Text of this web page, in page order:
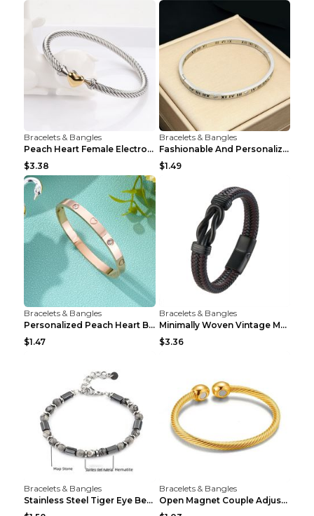
Bracelets & Bangles
Peach Heart Female Electroplated Silver Open Heart...
$3.38
Bracelets & Bangles
Fashionable And Personalized Roman Character Non F...
$1.49
Bracelets & Bangles
Personalized Peach Heart Buckle Stainless Steel Br...
$1.47
Bracelets & Bangles
Minimally Woven Vintage Men's Leather Bracelet...
$3.36
Bracelets & Bangles
Stainless Steel Tiger Eye Bead Bracelet
Bracelets & Bangles
Open Magnet Couple Adjustable Thread Wristband